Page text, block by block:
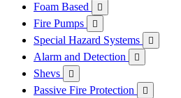
Foam Based 
Fire Pumps 
Special Hazard Systems 
Alarm and Detection 
Shevs 
Passive Fire Protection 